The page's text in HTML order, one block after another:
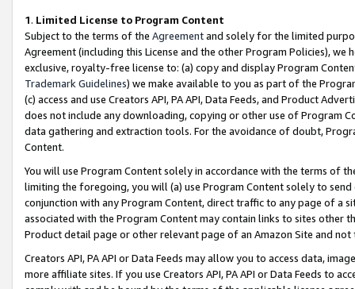
1. Limited License to Program Content
Subject to the terms of the Agreementand solely for the limited
Agreement (including this License and the other Program Policies),
exclusive, royalty-free license to: (a) copy and display Program
Trademark Guidelines) we make available to you as part of the
(c) access and use Creators API, PA API, Data Feeds, and Product
does not include any downloading, copying or other use of Program
data gathering and extraction tools. For the avoidance of doubt,
Content.
You will use Program Content solely in accordance with the terms of
limiting the foregoing, you will (a) use Program Content solely to
conjunction with any Program Content, direct traffic to any page of a
associated with the Program Content may contain links to sites other
Product detail page or other relevant page of an Amazon Site and not
Creators API, PA API or Data Feeds may allow you to access data,
more affiliate sites. If you use Creators API, PA API or Data Feeds to